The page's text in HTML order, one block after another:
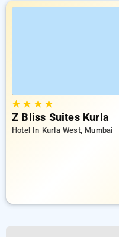
★★ ★★
Z Bliss Suites Kurla
Hotel In Kurla West, Mumbai